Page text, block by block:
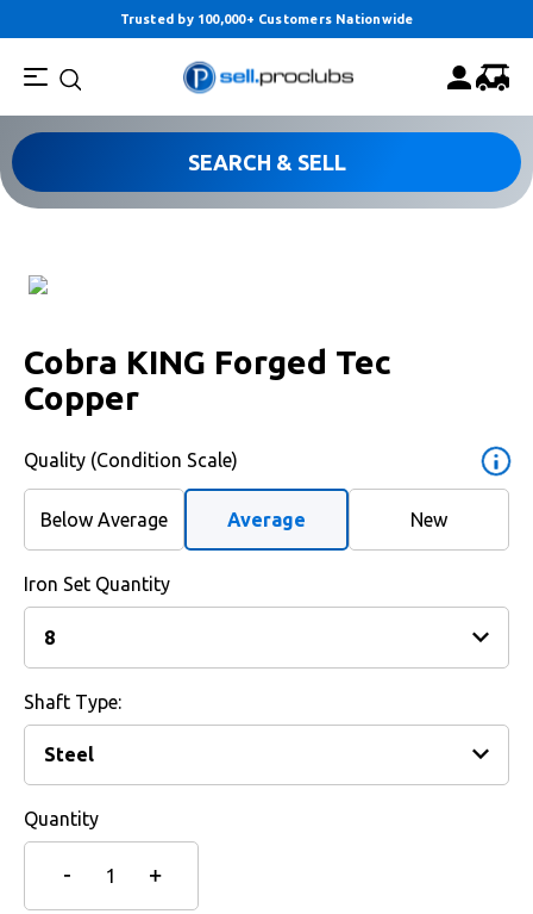
Trusted by 100,000+ Customers Nationwide
SEARCH & SELL
Cobra KING Forged Tec
Copper
Quality (Condition Scale)
Below Average Average New
Iron Set Quantity
Shaft Type:
Quantity